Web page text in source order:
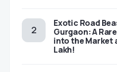
Exotic Road
Gurgaon: A
into the Market
Lakh!